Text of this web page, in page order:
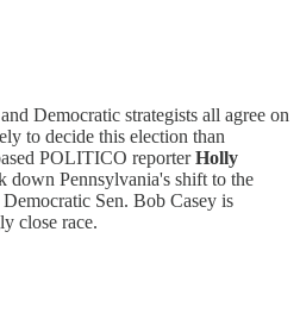
Democratic strategists all agree on
to decide this election than
POLITICO reporterHolly
down Pennsylvania's shift to the
Sen. Bob Casey is
close race.